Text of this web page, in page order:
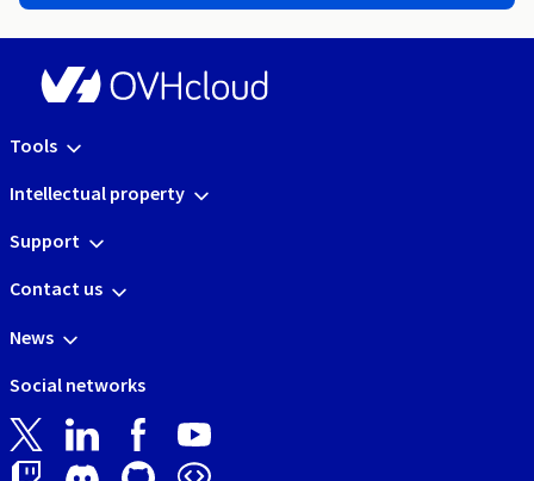
Tools
Intellectual property
Support
Contact us
News
Social networks